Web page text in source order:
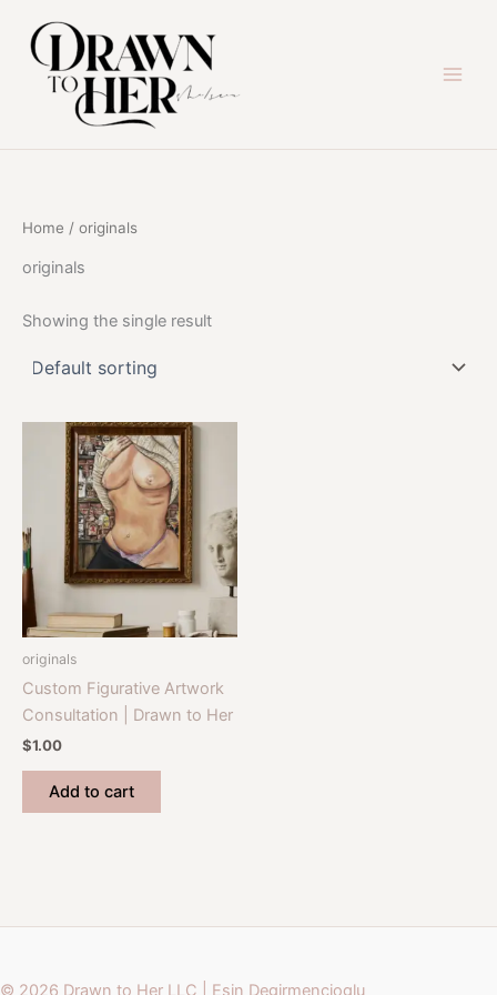
content
Home / originals
originals
Showing the single result
originals
Custom Figurative Artwork
Consultation | Drawn to Her
$1.00
Add to cart
© 2026 Drawn to Her LLC | Esin Degirmencioglu